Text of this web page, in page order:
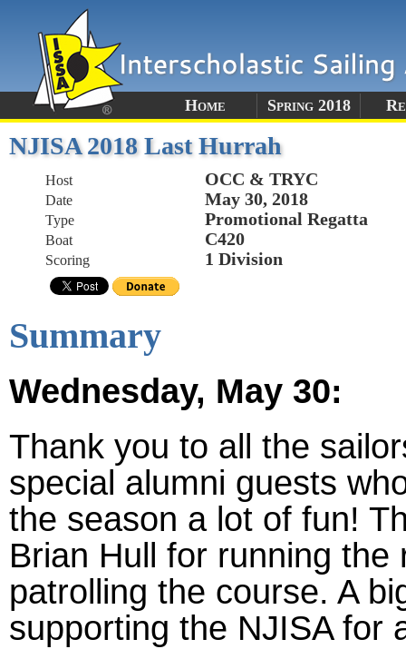
Home Spring 2018
NJISA 2018 Last Hurrah
Host OCC & TRYC
Date May 30, 2018
Type Promotional Regatta
Boat C420
Scoring 1 Division
Summary
Wednesday, May 30:
Thank you to all the
special alumni guests
the season a lot of fun!
Brian Hull for running
patrolling the course. A
supporting the NJISA for